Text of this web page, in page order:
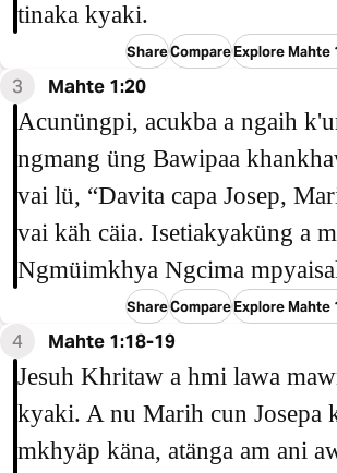
tinaka kyaki.
ShareCompareExplore Mahte
3 Mahte 1:20
Acunüngpi, acukba a ngaih
ngmang üng Bawipaa
vai lü, “Davita capa Josep,
vai käh cäia. Isetiakyaküng a
Ngmüimkhya Ngcima
ShareCompareExplore Mahte
4 Mahte 1:18-19
Jesuh Khritaw a hmi lawa
kyaki. A nu Marih cun Josepa
mkhyäp käna, atänga am ani